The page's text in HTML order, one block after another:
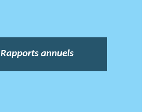
Rapports annuels